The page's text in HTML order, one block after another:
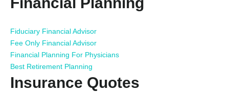
Fiduciary Financial Advisor
Fee Only Financial Advisor
Financial Planning For Physicians
Best Retirement Planning
Insurance Quotes